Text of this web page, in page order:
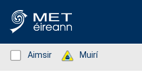
Status: Green
Aimsir Status: Green
Muirí